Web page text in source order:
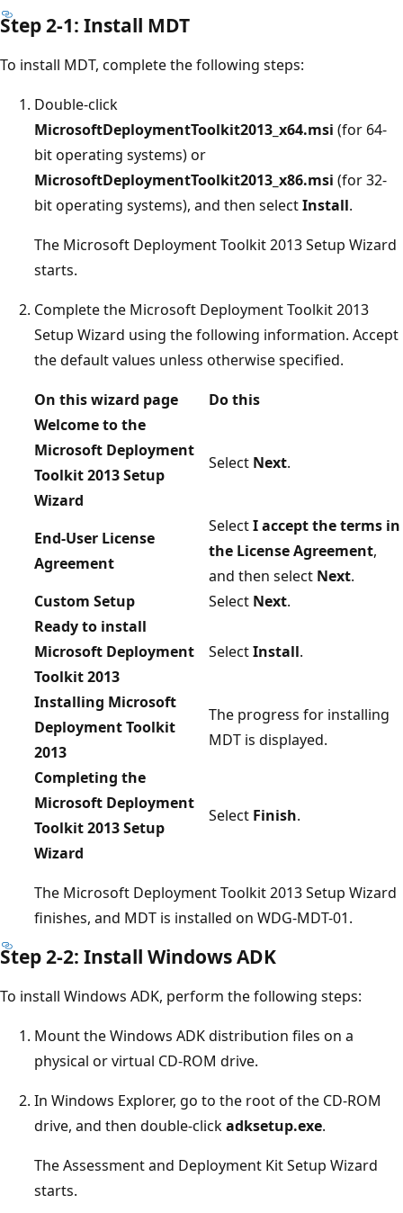
Step 2-1: Install MDT
To install MDT, complete the following steps:
Double-click
MicrosoftDeploymentToolkit2013_x64.msi (for 64-
bit operating systems) or
MicrosoftDeploymentToolkit2013_x86.msi (for 32-
bit operating systems), and then selectInstall.
The Microsoft Deployment Toolkit 2013 Setup Wizard
starts.
Complete the Microsoft Deployment Toolkit 2013
Setup Wizard using the following information. Accept
the default values unless otherwise specified.
On this wizard page
Do this
Welcome to the
Microsoft Deployment
Toolkit 2013 Setup
Wizard
Select Next.
End-User License
Agreement
SelectI accept the terms in
the License Agreement,
and then select Next.
Custom Setup
Select Next.
Ready to install
Microsoft Deployment
Toolkit 2013
SelectInstall.
Installing Microsoft
Deployment Toolkit
2013
The progress for installing
MDT is displayed.
Completing the
Microsoft Deployment
Toolkit 2013 Setup
Wizard
Select Finish.
The Microsoft Deployment Toolkit 2013 Setup Wizard
finishes, and MDT is installed on WDG-MDT-01.
Step 2-2: Install Windows ADK
To install Windows ADK, perform the following steps:
Mount the Windows ADK distribution files on a
physical or virtual CD-ROM drive.
In Windows Explorer, go to the root of the CD-ROM
drive, and then double-clickadksetup.exe.
The Assessment and Deployment Kit Setup Wizard
starts.